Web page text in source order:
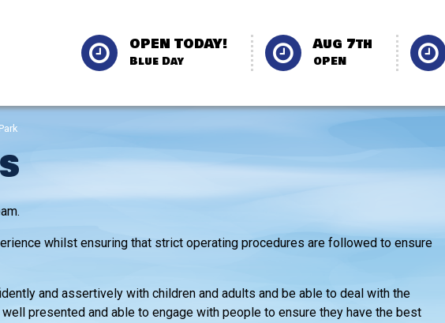
OPEN TODAY!
Blue Day
Aug 7th
OPEN
whilst ensuring that strict operating procedures are followed to ensure
and assertively with children and adults and be able to deal with the
presented and able to engage with people to ensure they have the best